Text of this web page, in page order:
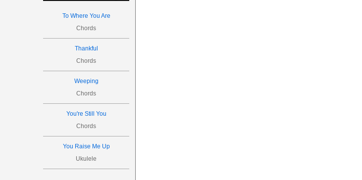
To Where You Are
Chords
Thankful
Chords
Weeping
Chords
You're Still You
Chords
You Raise Me Up
Ukulele